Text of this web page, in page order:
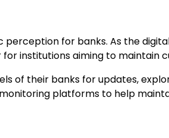
for banks. As the
institutions aiming to maintain
of their banks for updates,
platforms to help